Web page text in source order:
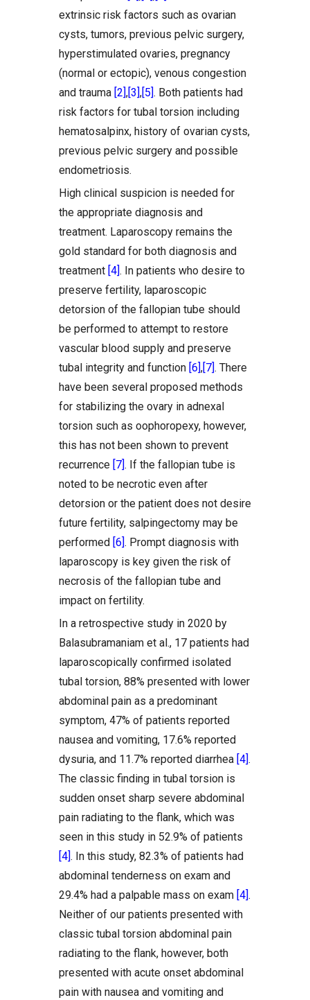
extrinsic risk factors such as ovarian
cysts, tumors, previous pelvic surgery,
hyperstimulated ovaries, pregnancy
(normal or ectopic), venous congestion
and trauma [2] , [3] , [5] . Both patients had
risk factors for tubal torsion including
hematosalpinx, history of ovarian cysts,
previous pelvic surgery and possible
endometriosis.
High clinical suspicion is needed for
the appropriate diagnosis and
treatment. Laparoscopy remains the
gold standard for both diagnosis and
treatment [4] . In patients who desire to
preserve fertility, laparoscopic
detorsion of the fallopian tube should
be performed to attempt to restore
vascular blood supply and preserve
tubal integrity and function [6] , [7] . There
have been several proposed methods
for stabilizing the ovary in adnexal
torsion such as oophoropexy, however,
this has not been shown to prevent
recurrence [7] . If the fallopian tube is
noted to be necrotic even after
detorsion or the patient does not desire
future fertility, salpingectomy may be
performed [6] . Prompt diagnosis with
laparoscopy is key given the risk of
necrosis of the fallopian tube and
impact on fertility.
In a retrospective study in 2020 by
Balasubramaniam et al., 17 patients had
laparoscopically confirmed isolated
tubal torsion, 88% presented with lower
abdominal pain as a predominant
symptom, 47% of patients reported
nausea and vomiting, 17.6% reported
dysuria, and 11.7% reported diarrhea [4] .
The classic finding in tubal torsion is
sudden onset sharp severe abdominal
pain radiating to the flank, which was
seen in this study in 52.9% of patients
[4] . In this study, 82.3% of patients had
abdominal tenderness on exam and
29.4% had a palpable mass on exam [4] .
Neither of our patients presented with
classic tubal torsion abdominal pain
radiating to the flank, however, both
presented with acute onset abdominal
pain with nausea and vomiting and